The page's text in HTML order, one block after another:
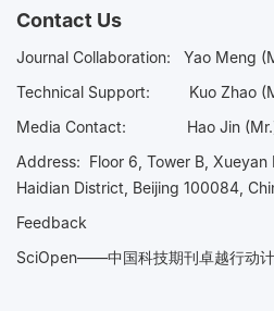
Contact Us
Journal Collaboration: Yao Meng
Technical Support:
Kuo Zhao
Media Contact: Hao Jin
Address: Floor 6, Tower B, Xueyan
Haidian District, Beijing 100084,
Feedback
SciOpen——中国科技期刊卓越行动